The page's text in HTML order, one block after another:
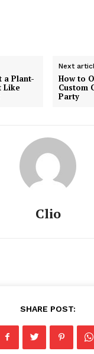
a Plant-
Like
Next
How to
Custom
Party
Clio
SHARE POST: